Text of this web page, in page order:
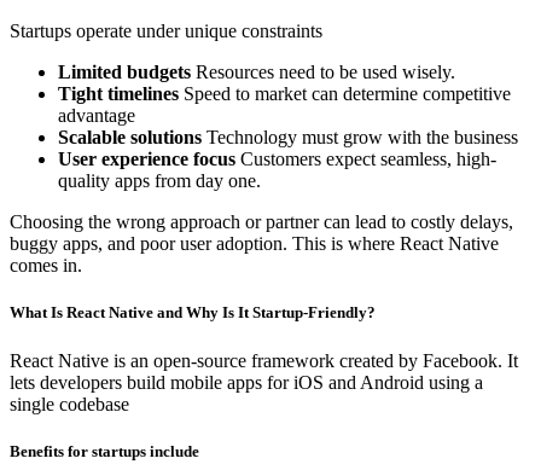
Startups operate under unique constraints
Limited budgets Resources need to be used wisely.
Tight timelines Speed to market can determine competitive
advantage
Scalable solutions Technology must grow with the business
User experience focus Customers expect seamless, high-
quality apps from day one.
Choosing the wrong approach or partner can lead to costly delays,
buggy apps, and poor user adoption. This is where React Native
comes in.
What Is React Native and Why Is It Startup-Friendly?
React Native is an open-source framework created by Facebook. It
lets developers build mobile apps for iOS and Android using a
single codebase
Benefits for startups include